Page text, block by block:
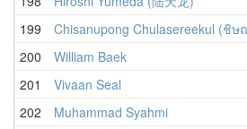
199
Chisanupong Chulasereekul (ชิ
200
William Baek
201
Vivaan Seal
202
Muhammad Syahmi